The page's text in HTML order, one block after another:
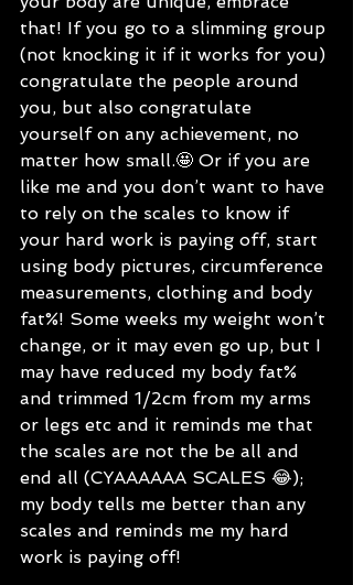
that! If you go to a slimming group
(not knocking it if it works for you)
congratulate the people around
you, but also congratulate
yourself on any achievement, no
matter how small.🤩 Or if you are
like me and you don’t want to have
to rely on the scales to know if
your hard work is paying off, start
using body pictures, circumference
measurements, clothing and body
fat%! Some weeks my weight won’t
change, or it may even go up, but I
may have reduced my body fat%
and trimmed 1/2cm from my arms
or legs etc and it reminds me that
the scales are not the be all and
end all (CYAAAAAA SCALES 😂);
my body tells me better than any
scales and reminds me my hard
work is paying off!